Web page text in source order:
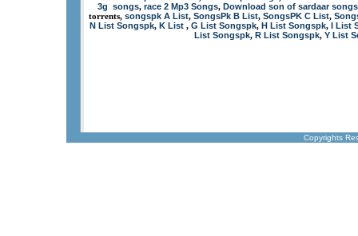
3g songs, race 2 Mp3 Songs, Download son of sardaar songs
torrents, songspk A List, SongsPk B List, SongsPK C List,
N List Songspk, K List, G List Songspk, H List Songspk, I List
List Songspk, R List Songspk, Y List
Copyrights